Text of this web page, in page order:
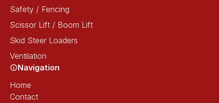
Safety / Fencing
Scissor Lift / Boom Lift
Skid Steer Loaders
Ventilation
Navigation
Home
Contact